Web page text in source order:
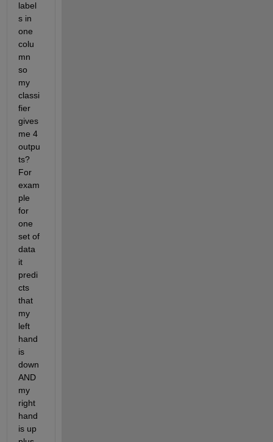
label
s in
one
colu
mn
so
my
classi
fier
gives
me 4
outpu
ts?
For
exam
ple
for
one
set of
data
it
predi
cts
that
my
left
hand
is
down
AND
my
right
hand
is up